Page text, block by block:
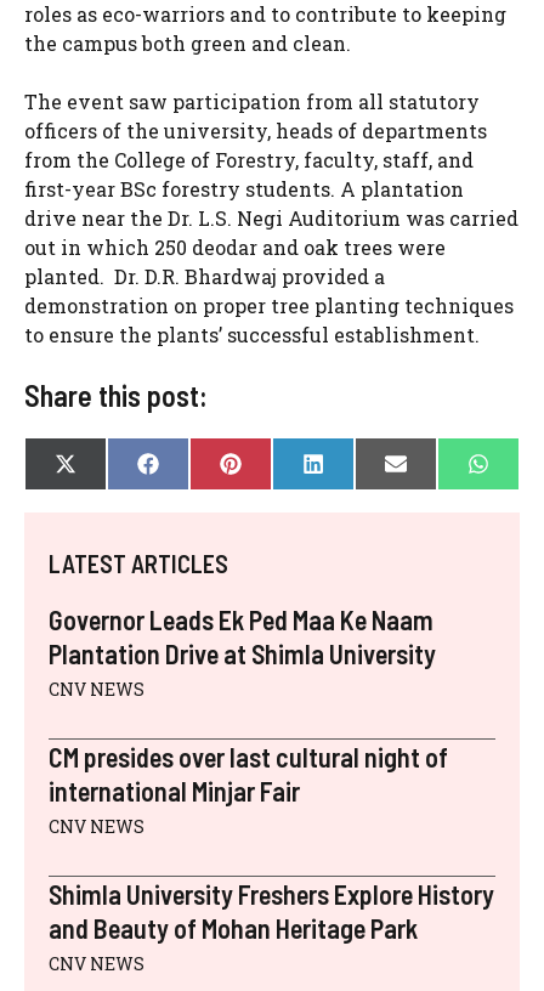
roles as eco-warriors and to contribute to keeping
the campus both green and clean.
The event saw participation from all statutory
officers of the university, heads of departments
from the College of Forestry, faculty, staff, and
first-year BSc forestry students. A plantation
drive near the Dr. L.S. Negi Auditorium was carried
out in which 250 deodar and oak trees were
planted. Dr. D.R. Bhardwaj provided a
demonstration on proper tree planting techniques
to ensure the plants’ successful establishment.
Share this post:
SHARE
ON
X
(
I
T
R
)
SHARE
ON
F
A
B
O
SHARE
ON
P
I
S
T
SHARE
ON
L
I
SHARE
ON
E
- ON
W
H
LATEST ARTICLES
Governor Leads Ek Ped Maa Ke Naam
Plantation Drive at Shimla University
CNV NEWS
CM presides over last cultural night of
international Minjar Fair
CNV NEWS
Shimla University Freshers Explore History
and Beauty of Mohan Heritage Park
CNV NEWS